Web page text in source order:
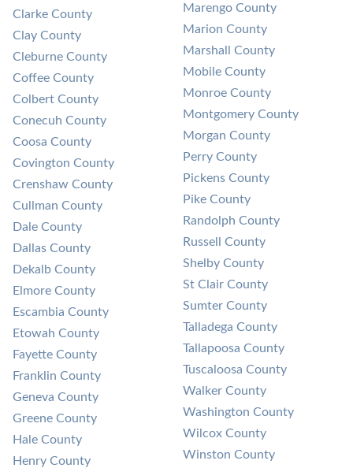
Clarke County
Clay County
Cleburne County
Coffee County
Colbert County
Conecuh County
Coosa County
Covington County
Crenshaw County
Cullman County
Dale County
Dallas County
Dekalb County
Elmore County
Escambia County
Etowah County
Fayette County
Franklin County
Geneva County
Greene County
Hale County
Henry County
Marengo County
Marion County
Marshall County
Mobile County
Monroe County
Montgomery County
Morgan County
Perry County
Pickens County
Pike County
Randolph County
Russell County
Shelby County
St Clair County
Sumter County
Talladega County
Tallapoosa County
Tuscaloosa County
Walker County
Washington County
Wilcox County
Winston County